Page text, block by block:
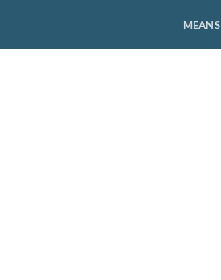
MEANS